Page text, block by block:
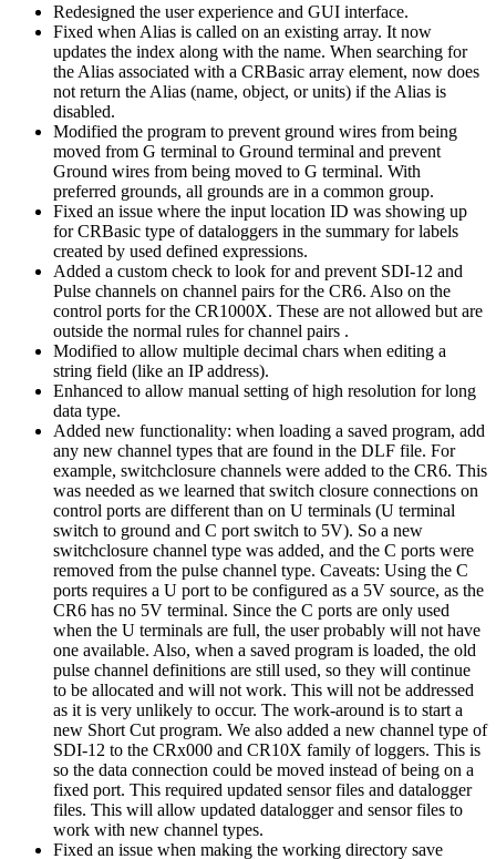
Redesigned the user experience and GUI interface.
Fixed when Alias is called on an existing array. It now
updates the index along with the name. When searching for
the Alias associated with a CRBasic array element, now does
not return the Alias (name, object, or units) if the Alias is
disabled.
Modified the program to prevent ground wires from being
moved from G terminal to Ground terminal and prevent
Ground wires from being moved to G terminal. With
preferred grounds, all grounds are in a common group.
Fixed an issue where the input location ID was showing up
for CRBasic type of dataloggers in the summary for labels
created by used defined expressions.
Added a custom check to look for and prevent SDI-12 and
Pulse channels on channel pairs for the CR6. Also on the
control ports for the CR1000X. These are not allowed but are
outside the normal rules for channel pairs .
Modified to allow multiple decimal chars when editing a
string field (like an IP address).
Enhanced to allow manual setting of high resolution for long
data type.
Added new functionality: when loading a saved program, add
any new channel types that are found in the DLF file. For
example, switchclosure channels were added to the CR6. This
was needed as we learned that switch closure connections on
control ports are different than on U terminals (U terminal
switch to ground and C port switch to 5V). So a new
switchclosure channel type was added, and the C ports were
removed from the pulse channel type. Caveats: Using the C
ports requires a U port to be configured as a 5V source, as the
CR6 has no 5V terminal. Since the C ports are only used
when the U terminals are full, the user probably will not have
one available. Also, when a saved program is loaded, the old
pulse channel definitions are still used, so they will continue
to be allocated and will not work. This will not be addressed
as it is very unlikely to occur. The work-around is to start a
new Short Cut program. We also added a new channel type of
SDI-12 to the CRx000 and CR10X family of loggers. This is
so the data connection could be moved instead of being on a
fixed port. This required updated sensor files and datalogger
files. This will allow updated datalogger and sensor files to
work with new channel types.
Fixed an issue when making the working directory save